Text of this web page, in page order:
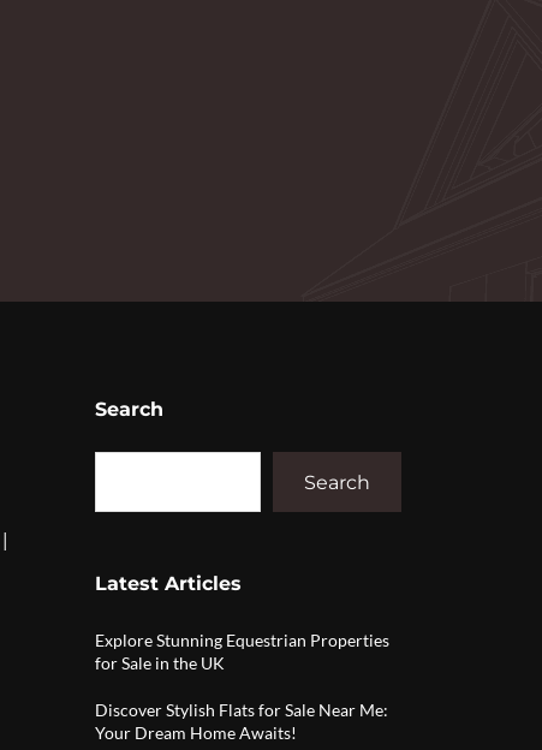
|
Search
Search
Latest Articles
Explore Stunning Equestrian Properties
for Sale in the UK
Discover Stylish Flats for Sale Near Me:
Your Dream Home Awaits!